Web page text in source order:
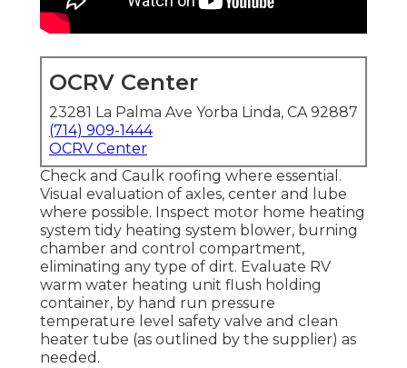
OCRV Center
23281 La Palma Ave Yorba Linda, CA 92887
(714) 909-1444
OCRV Center
Check and Caulk roofing where essential.
Visual evaluation of axles, center and lube
where possible. Inspect motor home heating
system tidy heating system blower, burning
chamber and control compartment,
eliminating any type of dirt. Evaluate RV
warm water heating unit flush holding
container, by hand run pressure
temperature level safety valve and clean
heater tube (as outlined by the supplier) as
needed.